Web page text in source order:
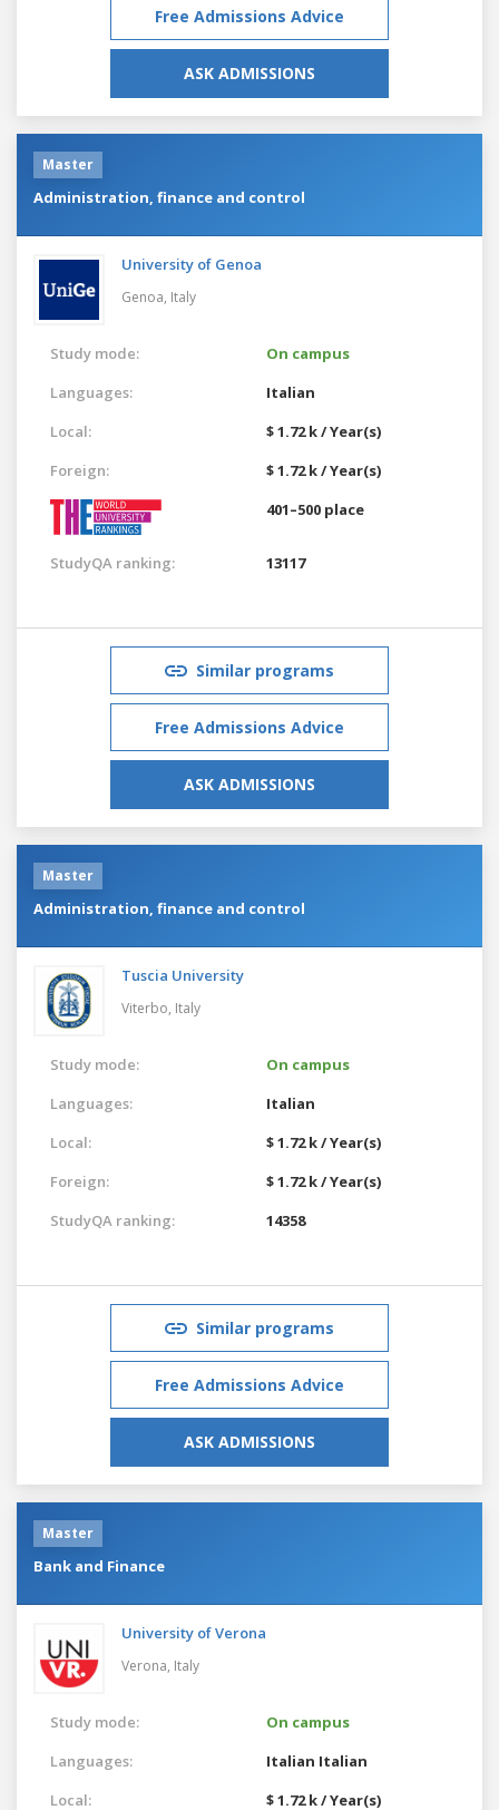
Free Admissions Advice
ASK ADMISSIONS
Master
Administration, finance and control
University of Genoa
Genoa, Italy
Study mode:
On campus
Languages:
Italian
Local:
$ 1.72 k / Year(s)
Foreign:
$ 1.72 k / Year(s)
401–500 place
StudyQA ranking: 13117
Similar programs
Free Admissions Advice
ASK ADMISSIONS
Master
Administration, finance and control
Tuscia University
Viterbo, Italy
Study mode:
On campus
Languages:
Italian
Local:
$ 1.72 k / Year(s)
Foreign:
$ 1.72 k / Year(s)
StudyQA ranking:
14358
Similar programs
Free Admissions Advice
ASK ADMISSIONS
Master
Bank and Finance
University of Verona
Verona, Italy
Study mode:
On campus
Languages:
Italian Italian
Local:
$ 1.72 k / Year(s)